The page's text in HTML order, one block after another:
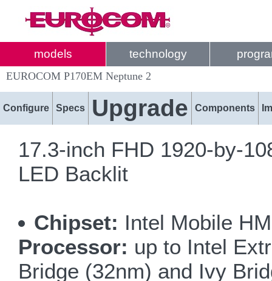
models technology
EUROCOM P170EM Neptune 2
Configure Specs Upgrade Components
17.3-inch FHD 1920-by-
LED Backlit
Chipset: Intel Mobile
Processor: up to Intel
Bridge (32nm) and Ivy